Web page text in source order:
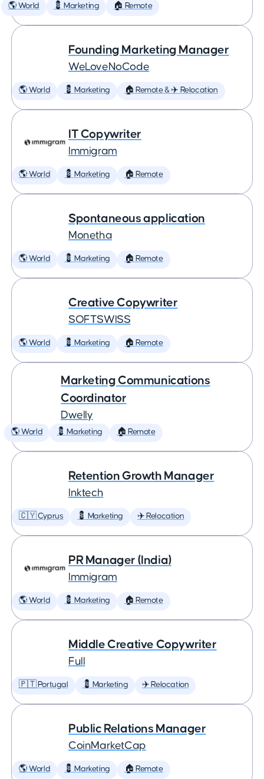
🌎 World 💈 Marketing 🏠 Remote
Founding Marketing Manager
WeLoveNoCode
🌎 World 💈 Marketing 🏠 Remote & ✈️ Relocation
IT Copywriter
Immigram
🌎 World 💈 Marketing 🏠 Remote
Spontaneous application
Monetha
🌎 World 💈 Marketing 🏠 Remote
Creative Copywriter
SOFTSWISS
🌎 World 💈 Marketing 🏠 Remote
Marketing Communications
Coordinator
Dwelly
🌎 World 💈 Marketing 🏠 Remote
Retention Growth Manager
Inktech
🇨🇾 Cyprus 💈 Marketing ✈️ Relocation
PR Manager (India)
Immigram
🌎 World 💈 Marketing 🏠 Remote
Middle Creative Copywriter
Full
🇵🇹 Portugal 💈 Marketing ✈️ Relocation
Public Relations Manager
CoinMarketCap
🌎 World 💈 Marketing 🏠 Remote